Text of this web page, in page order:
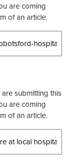
are coming
of an article.
submitting this
are coming
of an article.